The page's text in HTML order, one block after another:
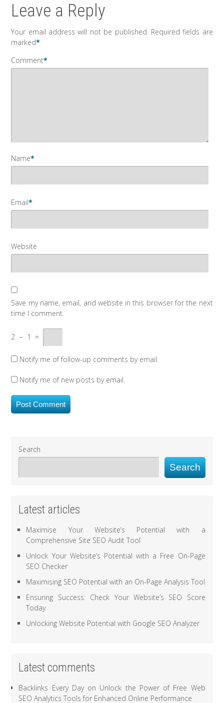
Leave a Reply
Your email address will not be published. Required fields are
marked*
Comment*
Name*
Email*
Website
Save my name, email, and website in this browser for the next
time I comment.
2 − 1 =
Notify me of follow-up comments by email.
Notify me of new posts by email.
Search
Search
Latest articles
Maximise Your Website’s Potential with a
Comprehensive Site SEO Audit Tool
Unlock Your Website’s Potential with a Free On-Page
SEO Checker
Maximising SEO Potential with an On-Page Analysis Tool
Ensuring Success: Check Your Website’s SEO Score
Today
Unlocking Website Potential with Google SEO Analyzer
Latest comments
Backlinks Every Dayon Unlock the Power of Free Web
SEO Analytics Tools for Enhanced Online Performance